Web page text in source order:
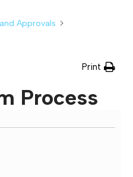
Approvals
Print
Process